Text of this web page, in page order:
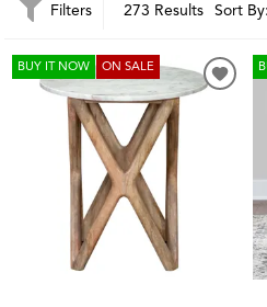
Filters 273 Results Sort By:
BUY IT NOW ON SALE